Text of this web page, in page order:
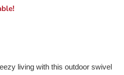
living with this outdoor swivel